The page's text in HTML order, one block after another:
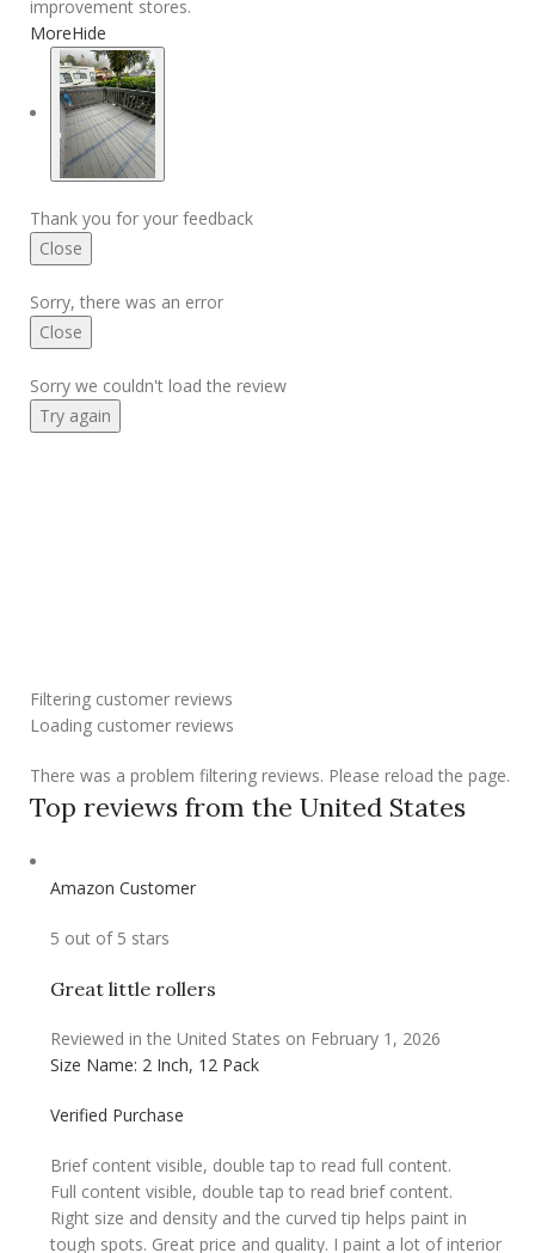
improvement stores.
MoreHide
Thank you for your feedback
Close
Sorry, there was an error
Close
Sorry we couldn't load the review
Try again
Filtering customer reviews
Loading customer reviews
There was a problem filtering reviews. Please reload the page.
Top reviews from the United States
Amazon Customer
5 out of 5 stars
Great little rollers
Reviewed in the United States on February 1, 2026
Size Name: 2 Inch, 12 Pack
Verified Purchase
Brief content visible, double tap to read full content.
Full content visible, double tap to read brief content.
Right size and density and the curved tip helps paint in
tough spots. Great price and quality. I paint a lot of interior